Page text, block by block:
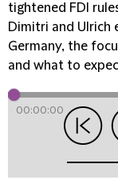
tightened FDI
Dimitri and Ulrich
Germany, the
and what to
00:00:00